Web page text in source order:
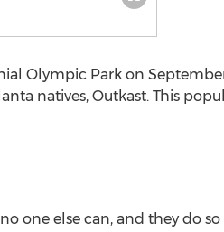
Olympic Park on
natives, Outkast. This
one else can, and they do so